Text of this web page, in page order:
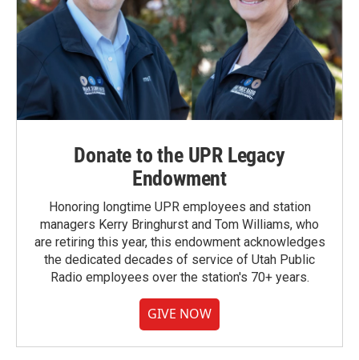
Donate to the UPR Legacy
Endowment
Honoring longtime UPR employees and station
managers Kerry Bringhurst and Tom Williams, who
are retiring this year, this endowment acknowledges
the dedicated decades of service of Utah Public
Radio employees over the station's 70+ years.
GIVE NOW